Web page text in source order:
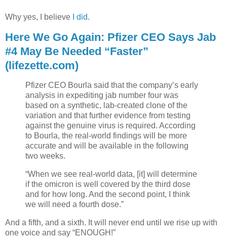
Why yes, I believe I did.
Here We Go Again: Pfizer CEO Says Jab
#4 May Be Needed “Faster”
(lifezette.com)
Pfizer CEO Bourla said that the company’s early
analysis in expediting jab number four was
based on a synthetic, lab-created clone of the
variation and that further evidence from testing
against the genuine virus is required. According
to Bourla, the real-world findings will be more
accurate and will be available in the following
two weeks.
“When we see real-world data, [it] will determine
if the omicron is well covered by the third dose
and for how long. And the second point, I think
we will need a fourth dose.”
And a fifth, and a sixth. It will never end until we rise up with
one voice and say “ENOUGH!”